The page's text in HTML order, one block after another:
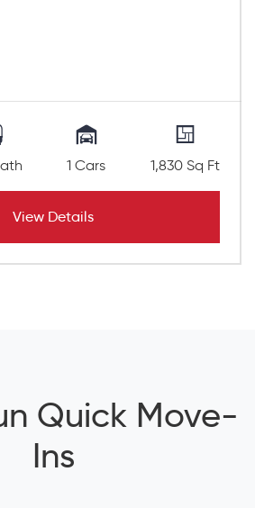
1 Cars 1,830 Sq Ft
View Details
Quick Move-
Ins